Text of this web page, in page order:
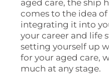
aged care, the ship
comes to the idea
integrating it into
your career and life
setting yourself up
for your aged care,
much at any stage.